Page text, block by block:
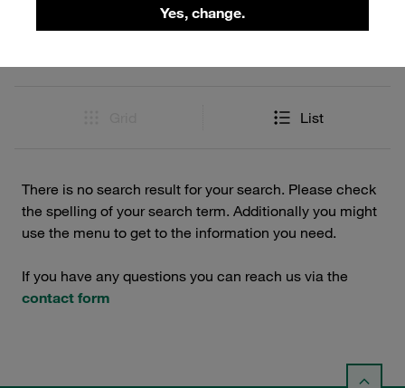
Yes, change.
Filters / Sorting
List
There is no search result for your search. Please check
the spelling of your search term. Additionally you might
use the menu to get to the information you need.
If you have any questions you can reach us via the
contact form